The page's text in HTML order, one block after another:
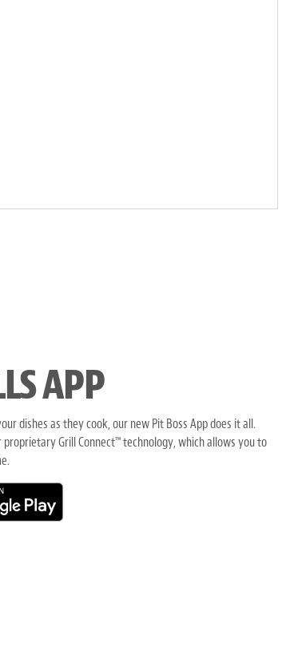
APP
dishes as they cook, our new Pit Boss App does it all.
Grill Connect™technology, which allows you to